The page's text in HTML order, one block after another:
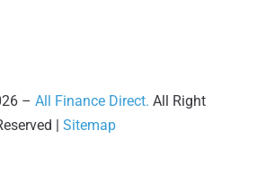
(1)
(1)
– All Finance Direct. All Right
|Sitemap